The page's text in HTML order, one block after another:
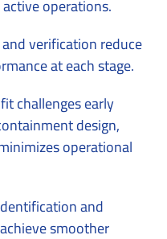
operations.
verification reduce
at each stage.
challenges early
design,
operational
and
smoother